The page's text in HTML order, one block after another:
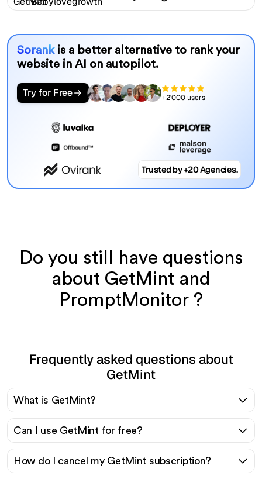
Sorank is a better alternative to rank your
website in AI on autopilot.
Try for Free +2'000 users
Trusted by +20 Agencies.
Do you still have questions
about GetMint and
PromptMonitor ?
Frequently asked questions about
GetMint
What is GetMint?
Can I use GetMint for free?
How do I cancel my GetMint subscription?